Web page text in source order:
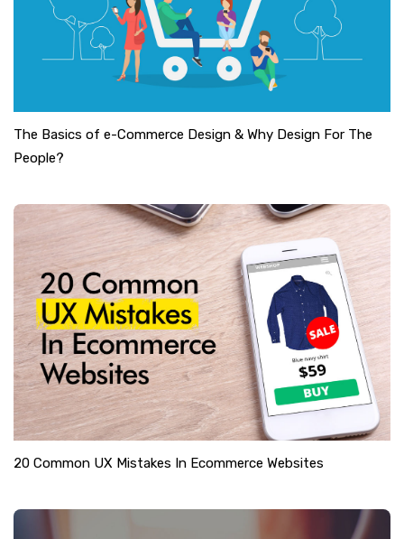
The Basics of e-Commerce Design & Why Design For The
People?
20 Common UX Mistakes In Ecommerce Websites